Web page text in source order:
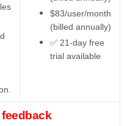
$83/user/month
(billed annually)
✅ 21-day free
trial available